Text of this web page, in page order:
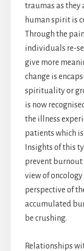
traumas as they
human spirit is
Through the
individuals re-
give more
change is
spirituality or
is now
the illness
patients which
Insights of this
prevent burnout
view of
perspective of
accumulated
be crushing.
Relationships